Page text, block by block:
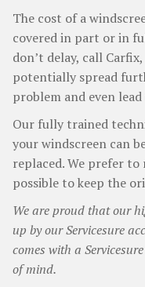
The cost of a
covered in part or in
don’t delay, call
potentially spread
problem and even
Our fully trained
your windscreen can
replaced. We prefer
possible to keep the
We are proud that our
up by our Servicesure
comes with a
of mind.